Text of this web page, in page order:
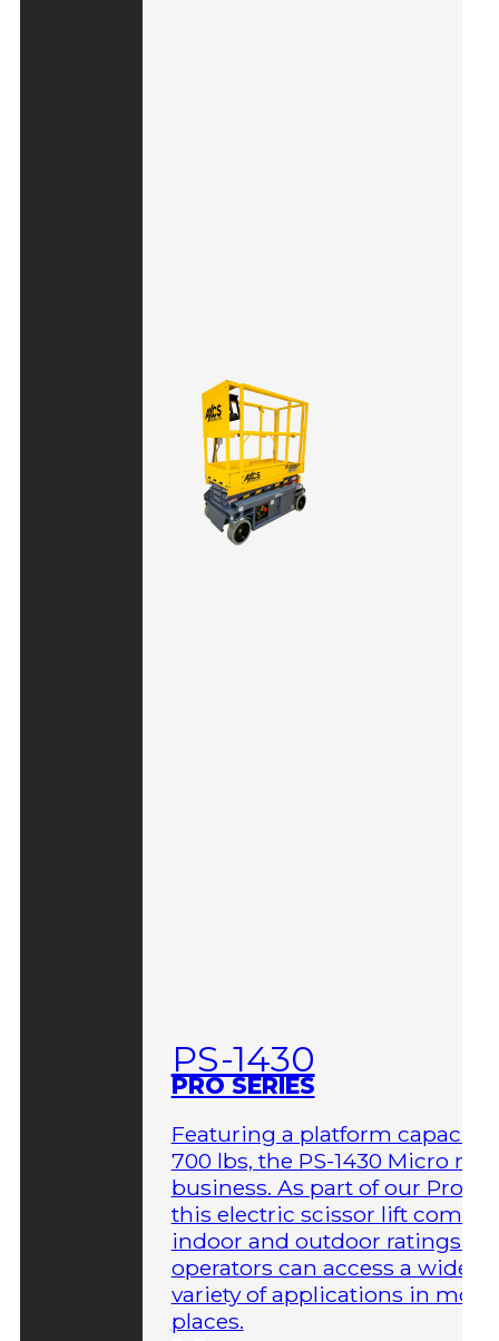
PS-1430
PRO SERIES
Featuring a platform capacity
700 lbs, the PS-1430 Micro
business. As part of our Pro
this electric scissor lift comes
indoor and outdoor ratings so
operators can access a wider
variety of applications in more
places.